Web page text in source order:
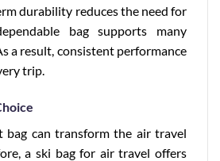
durability reduces the need for
bag supports many
a result, consistent performance
trip.
bag can transform the air travel
a ski bag for air travel offers